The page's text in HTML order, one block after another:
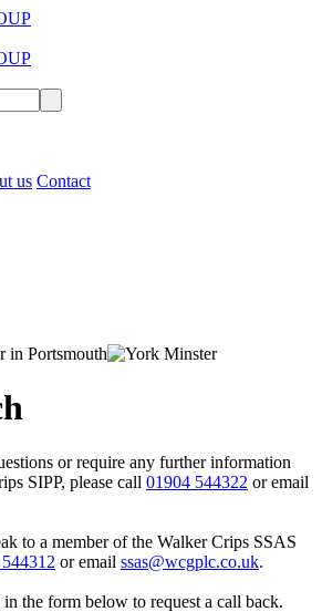
us Contact
or require any further information
SIPP, please call 01904 544322 or email
to a member of the Walker Crips SSAS
or email ssas@wcgplc.co.uk.
the form below to request a call back.